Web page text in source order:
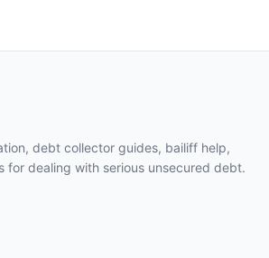
debt collector guides, bailiff help,
for dealing with serious unsecured debt.